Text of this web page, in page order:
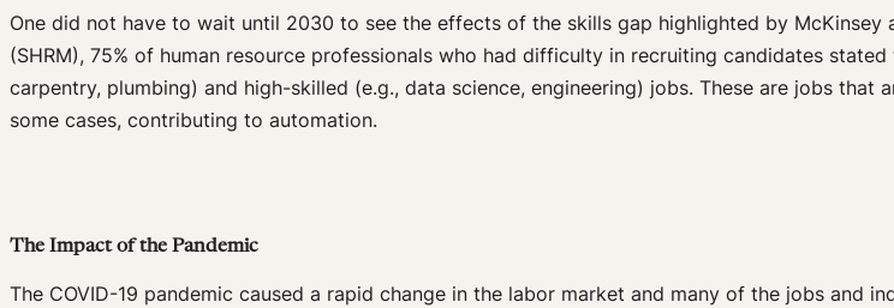
One did not have to wait until 2030 to see the effects of the skills gap highlighted by McKinsey
(SHRM), 75% of human resource professionals who had difficulty in recruiting candidates
carpentry, plumbing) and high-skilled (e.g., data science, engineering) jobs. These are jobs
some cases, contributing to automation.
The Impact of the Pandemic
The COVID-19 pandemic caused a rapid change in the labor market and many of the jobs and